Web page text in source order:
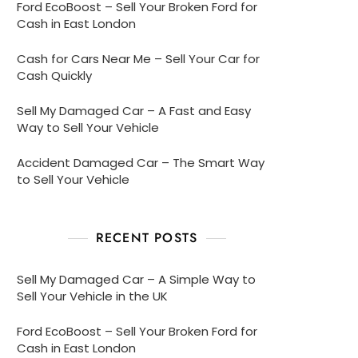
Ford EcoBoost – Sell Your Broken Ford for
Cash in East London
Cash for Cars Near Me – Sell Your Car for
Cash Quickly
Sell My Damaged Car – A Fast and Easy
Way to Sell Your Vehicle
Accident Damaged Car – The Smart Way
to Sell Your Vehicle
RECENT POSTS
Sell My Damaged Car – A Simple Way to
Sell Your Vehicle in the UK
Ford EcoBoost – Sell Your Broken Ford for
Cash in East London